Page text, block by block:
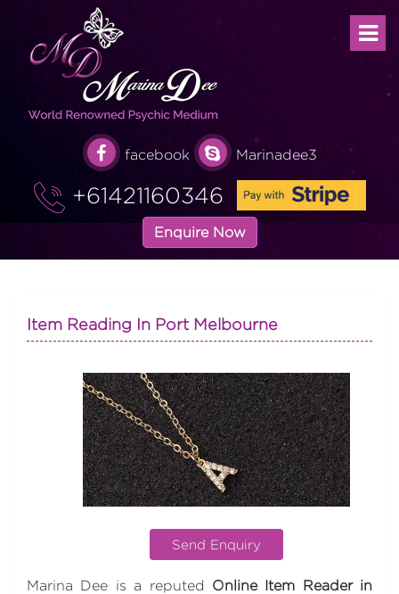
facebook Marinadee3
+61421160346
Enquire Now
Item Reading In Port Melbourne
Send Enquiry
Marina Dee is a reputed Online Item Reader in